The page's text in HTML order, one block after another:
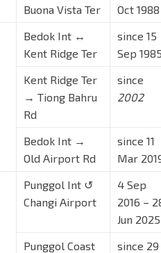
Buona Vista Ter
Oct 1988
Bedok Int ↔
Kent Ridge Ter
since 15
Sep
Kent Ridge Ter
→ Tiong Bahru
Rd
since
2002
Bedok Int →
Old Airport Rd
since 11
Mar
Punggol Int ↺
Changi Airport
4 Sep
2016 –
Jun 2025
Punggol Coast
since 29